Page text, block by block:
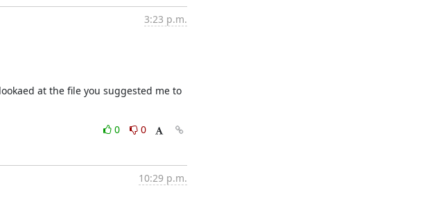
3:23 p.m.
at the file you suggested me to
0
0
10:29 p.m.